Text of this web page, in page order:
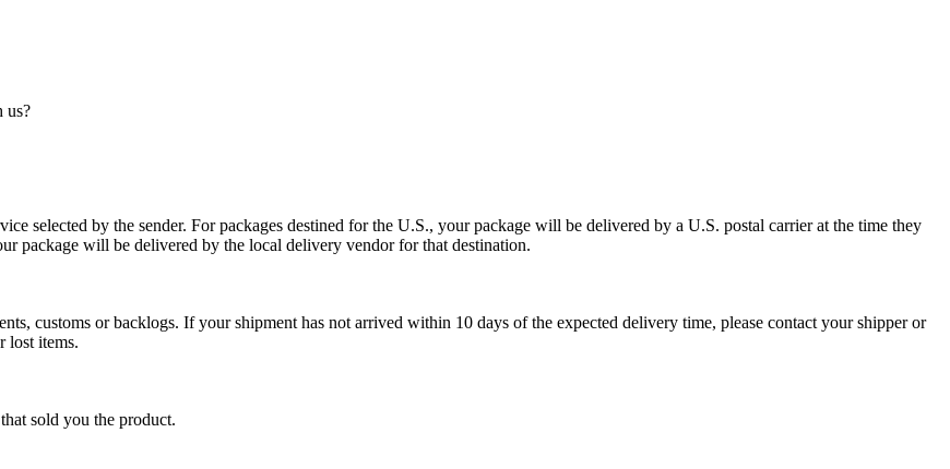
us?
selected by the sender. For packages destined for the U.S., your package will be delivered by a U.S. postal carrier at the time they
package will be delivered by the local delivery vendor for that destination.
customs or backlogs. If your shipment has not arrived within 10 days of the expected delivery time, please contact your shipper or
lost items.
sold you the product.